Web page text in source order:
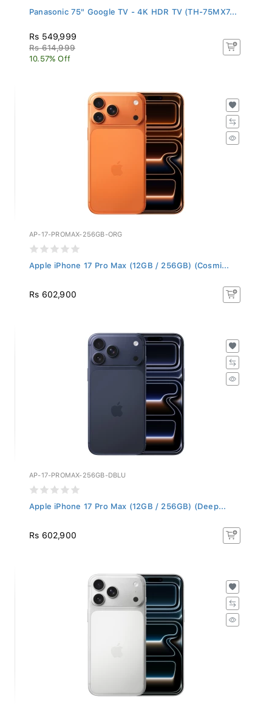
Panasonic 75" Google TV - 4K HDR TV (TH-75MX7...
Rs 549,999
Rs 614,999
10.57% Off
AP-17-PROMAX-256GB-ORG
Apple iPhone 17 Pro Max (12GB / 256GB) (Cosmi...
Rs 602,900
AP-17-PROMAX-256GB-DBLU
Apple iPhone 17 Pro Max (12GB / 256GB) (Deep...
Rs 602,900